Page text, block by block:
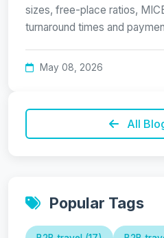
sizes, free-place ratios,
turnaround times and
May 08, 2026
All
Popular Tags